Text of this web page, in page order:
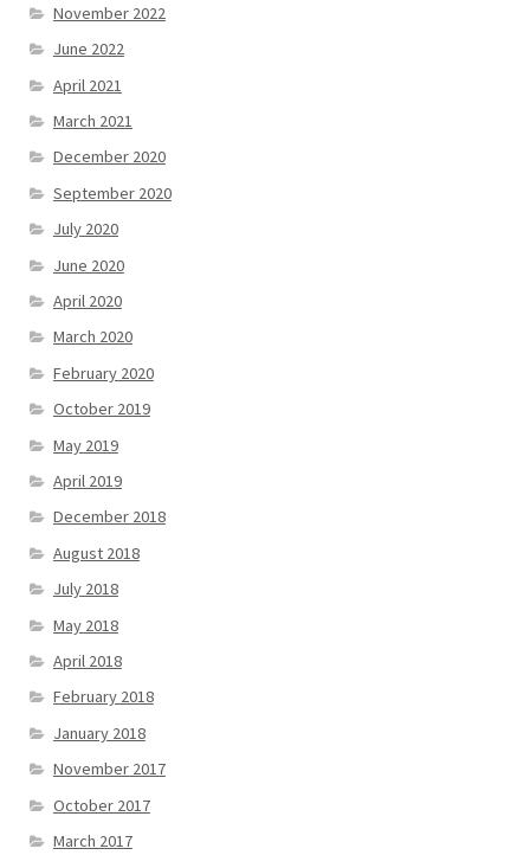
November 2022
June 2022
April 2021
March 2021
December 2020
September 2020
July 2020
June 2020
April 2020
March 2020
February 2020
October 2019
May 2019
April 2019
December 2018
August 2018
July 2018
May 2018
April 2018
February 2018
January 2018
November 2017
October 2017
March 2017